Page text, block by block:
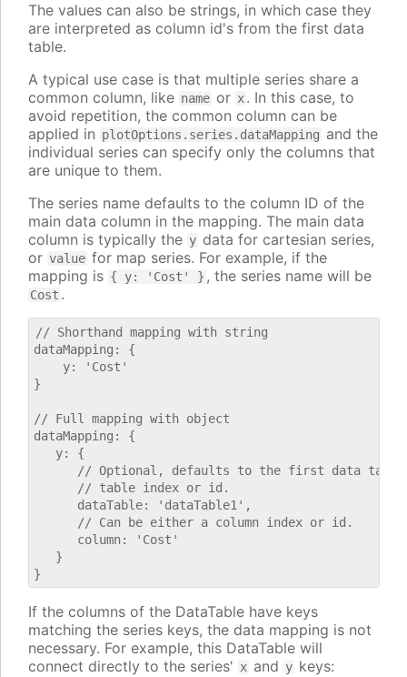
The values can also be strings, in which case they
are interpreted as column id's from the first data
table.
A typical use case is that multiple series share a
common column, like name or x. In this case, to
avoid repetition, the common column can be
applied in plotOptions.series.dataMapping and the
individual series can specify only the columns that
are unique to them.
The series name defaults to the column ID of the
main data column in the mapping. The main data
column is typically the y data for cartesian series,
or value for map series. For example, if the
mapping is { y: 'Cost' } , the series name will be
Cost .
// Shorthand mapping with string
dataMapping: {
    y: 'Cost'
}
// Full mapping with object
dataMapping: {
   y: {
// Optional, defaults to the first data
      // table index or id.
      dataTable: 'dataTable1',
      // Can be either a column index or id.
      column: 'Cost'
   }
If the columns of the DataTable have keys
matching the series keys, the data mapping is not
necessary. For example, this DataTable will
connect directly to the series' x and y keys: